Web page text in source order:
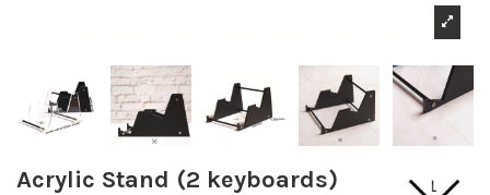
Acrylic Stand (2 keyboards)